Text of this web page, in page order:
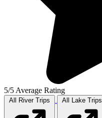
5/5 Average Rating
All RiverTrips All Lake Trips